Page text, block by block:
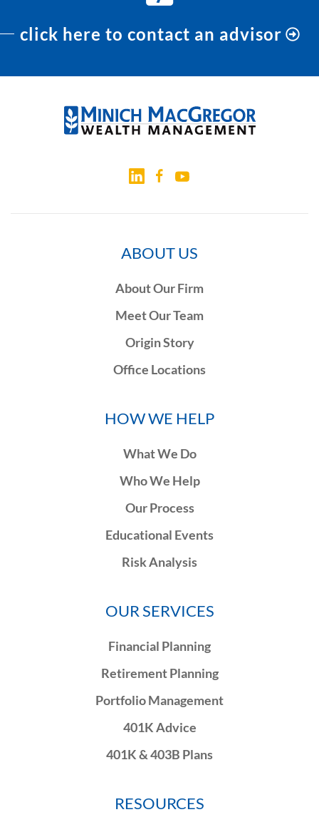
click here to contact an advisor
ABOUT US
About Our Firm
Meet Our Team
Origin Story
Office Locations
HOW WE HELP
What We Do
Who We Help
Our Process
Educational Events
Risk Analysis
OUR SERVICES
Financial Planning
Retirement Planning
Portfolio Management
401K Advice
401K & 403B Plans
RESOURCES